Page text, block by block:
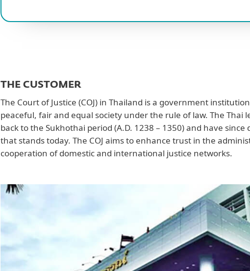
THE CUSTOMER
The Court of Justice (COJ) in Thailand is a government
peaceful, fair and equal society under the rule of law. The Thai
back to the Sukhothai period (A.D. 1238 – 1350) and have
that stands today. The COJ aims to enhance trust in the
cooperation of domestic and international justice networks.